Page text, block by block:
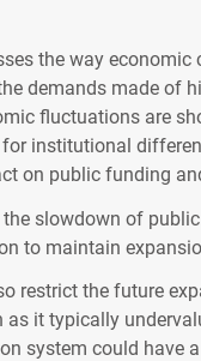
the way
demands made of
fluctuations are
institutional
on public funding
slowdown of
to maintain
restrict the future
it typically
system could have